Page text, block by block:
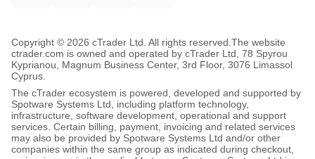
Copyright © 2026 cTrader Ltd. All rights reserved. The website
ctrader.com is owned and operated by cTrader Ltd, 78 Spyrou
Kyprianou, Magnum Business Center, 3rd Floor, 3076 Limassol
Cyprus.
The cTrader ecosystem is powered, developed and supported by
Spotware Systems Ltd, including platform technology,
infrastructure, software development, operational and support
services. Certain billing, payment, invoicing and related services
may also be provided by Spotware Systems Ltd and/or other
companies within the same group as indicated during checkout,